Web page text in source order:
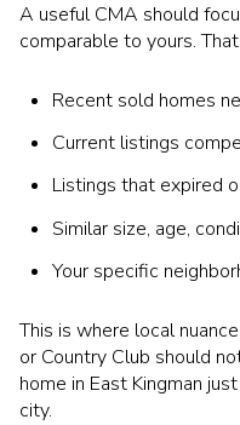
A useful CMA should
comparable to yours.
Recent sold homes
Current listings
Listings that expired
Similar size, age,
Your specific
This is where local
or Country Club should
home in East Kingman
city.